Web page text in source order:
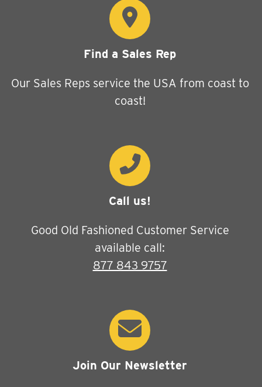
Find a Sales Rep
Our Sales Reps service the USA from coast to
coast!
Call us!
Good Old Fashioned Customer Service
available call:
877 843 9757
Join Our Newsletter